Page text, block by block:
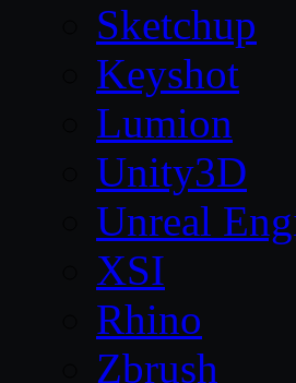
Sketchup
Keyshot
Lumion
Unity3D
Unreal
XSI
Rhino
Zbrush